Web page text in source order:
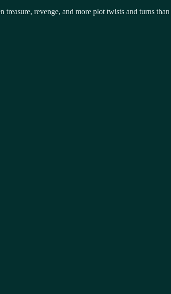
revenge, and more plot twists and turns